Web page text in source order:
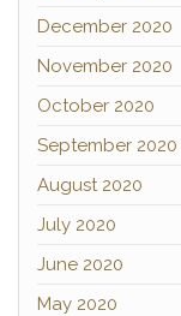
December 2020
November 2020
October 2020
September 2020
August 2020
July 2020
June 2020
May 2020